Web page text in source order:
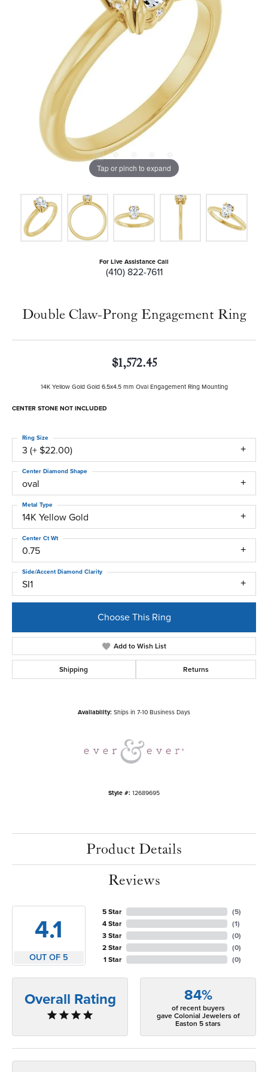
Tap or pinch to expand
For Live Assistance Call
(410) 822-7611
Double Claw-Prong Engagement Ring
$1,572.45
14K Yellow Gold Gold 6.5x4.5 mm Oval Engagement Ring Mounting
CENTER STONE NOT INCLUDED
3 (+ $22.00)
Ring Size
oval
Center Diamond Shape
14K Yellow Gold
Metal Type
0.75
Center Ct Wt
SI1
Side/Accent Diamond Clarity
Choose This Ring
Add to Wish List
Shipping Returns
Availability: Ships in 7-10 Business Days
Style #: 12689695
Product Details
Reviews
4.1
OUT OF 5
5 Star
4 Star
3 Star
2 Star
1 Star
(5)
(1)
(0)
(0)
(0)
Overall Rating 84%
of recent buyers
gave Colonial Jewelers of
Easton 5 stars